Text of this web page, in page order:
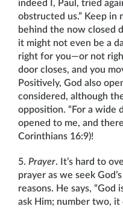
indeed I, Paul, tried
obstructed us.” Keep
behind the now closed
it might not even be a
right for you—or not
door closes, and you
Positively, God also
considered, although
opposition. “For a wide
opened to me, and
Corinthians 16:9)!
5. Prayer. It’s hard to
prayer as we seek
reasons. He says,
ask Him; number two,